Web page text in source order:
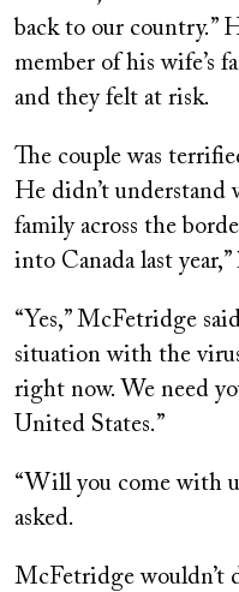
back to our country.”
member of his wife’s
and they felt at risk.
The couple was
He didn’t understand
family across the
into Canada last year,”
“Yes,” McFetridge
situation with the
right now. We need
United States.”
“Will you come with
asked.
McFetridge wouldn’t